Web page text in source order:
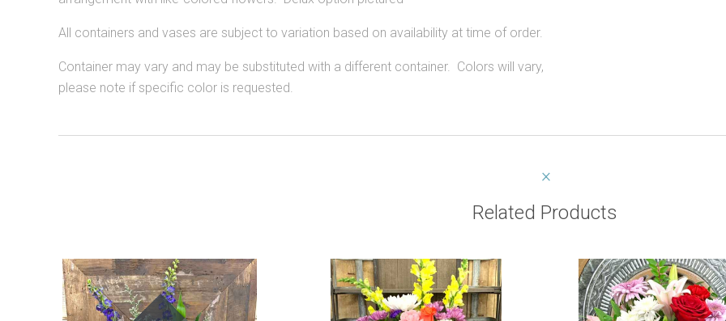
All containers and vases are subject to variation based on availability at time of order.
Container may vary and may be substituted with a different container. Colors will vary,
please note if specific color is requested.
Related Products